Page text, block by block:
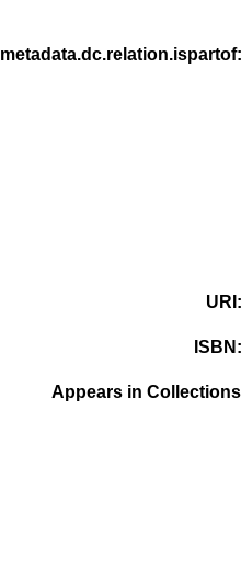
metadata.dc.relation.ispartof
URI
ISBN
Appears in